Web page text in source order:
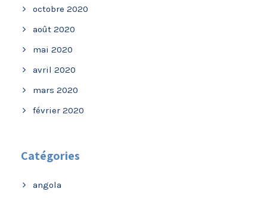
octobre 2020
août 2020
mai 2020
avril 2020
mars 2020
février 2020
Catégories
angola